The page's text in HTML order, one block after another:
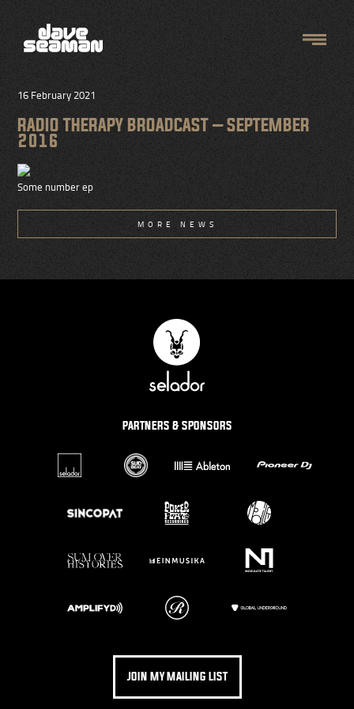
16 February 2021
RADIO THERAPY BROADCAST – SEPTEMBER
2016
Some number ep
MORE NEWS
PARTNERS & SPONSORS
JOIN MY MAILING LIST